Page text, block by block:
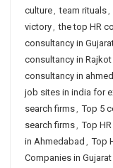
culture, team rituals,
victory, the top HR
consultancy in
consultancy in Rajkot
consultancy in
job sites in india for
search firms, Top 5
search firms, Top
in Ahmedabad , Top
Companies in Gujarat